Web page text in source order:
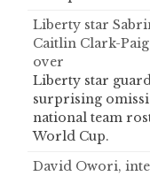
Liberty star
Caitlin Clark-
over
Liberty star
surprising
national team
World Cup.
David Owori,